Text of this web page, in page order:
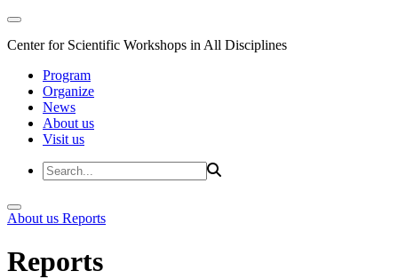
Center for Scientific Workshops in All Disciplines
Program
Organize
News
About us
Visit us
About us Reports
Reports